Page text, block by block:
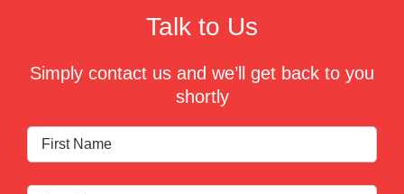
Talk to Us
Simply contact us and we’ll get back to you
shortly